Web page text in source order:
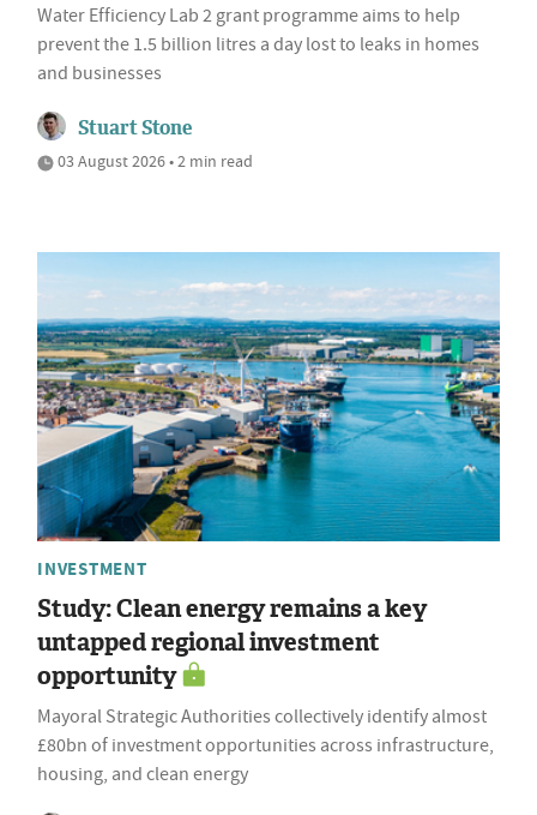
Water Efficiency Lab 2 grant programme aims to help
prevent the 1.5 billion litres a day lost to leaks in homes
and businesses
Stuart Stone
03 August 2026 • 2 min read
INVESTMENT
Study: Clean energy remains a key
untapped regional investment
opportunity
Mayoral Strategic Authorities collectively identify almost
£80bn of investment opportunities across infrastructure,
housing, and clean energy